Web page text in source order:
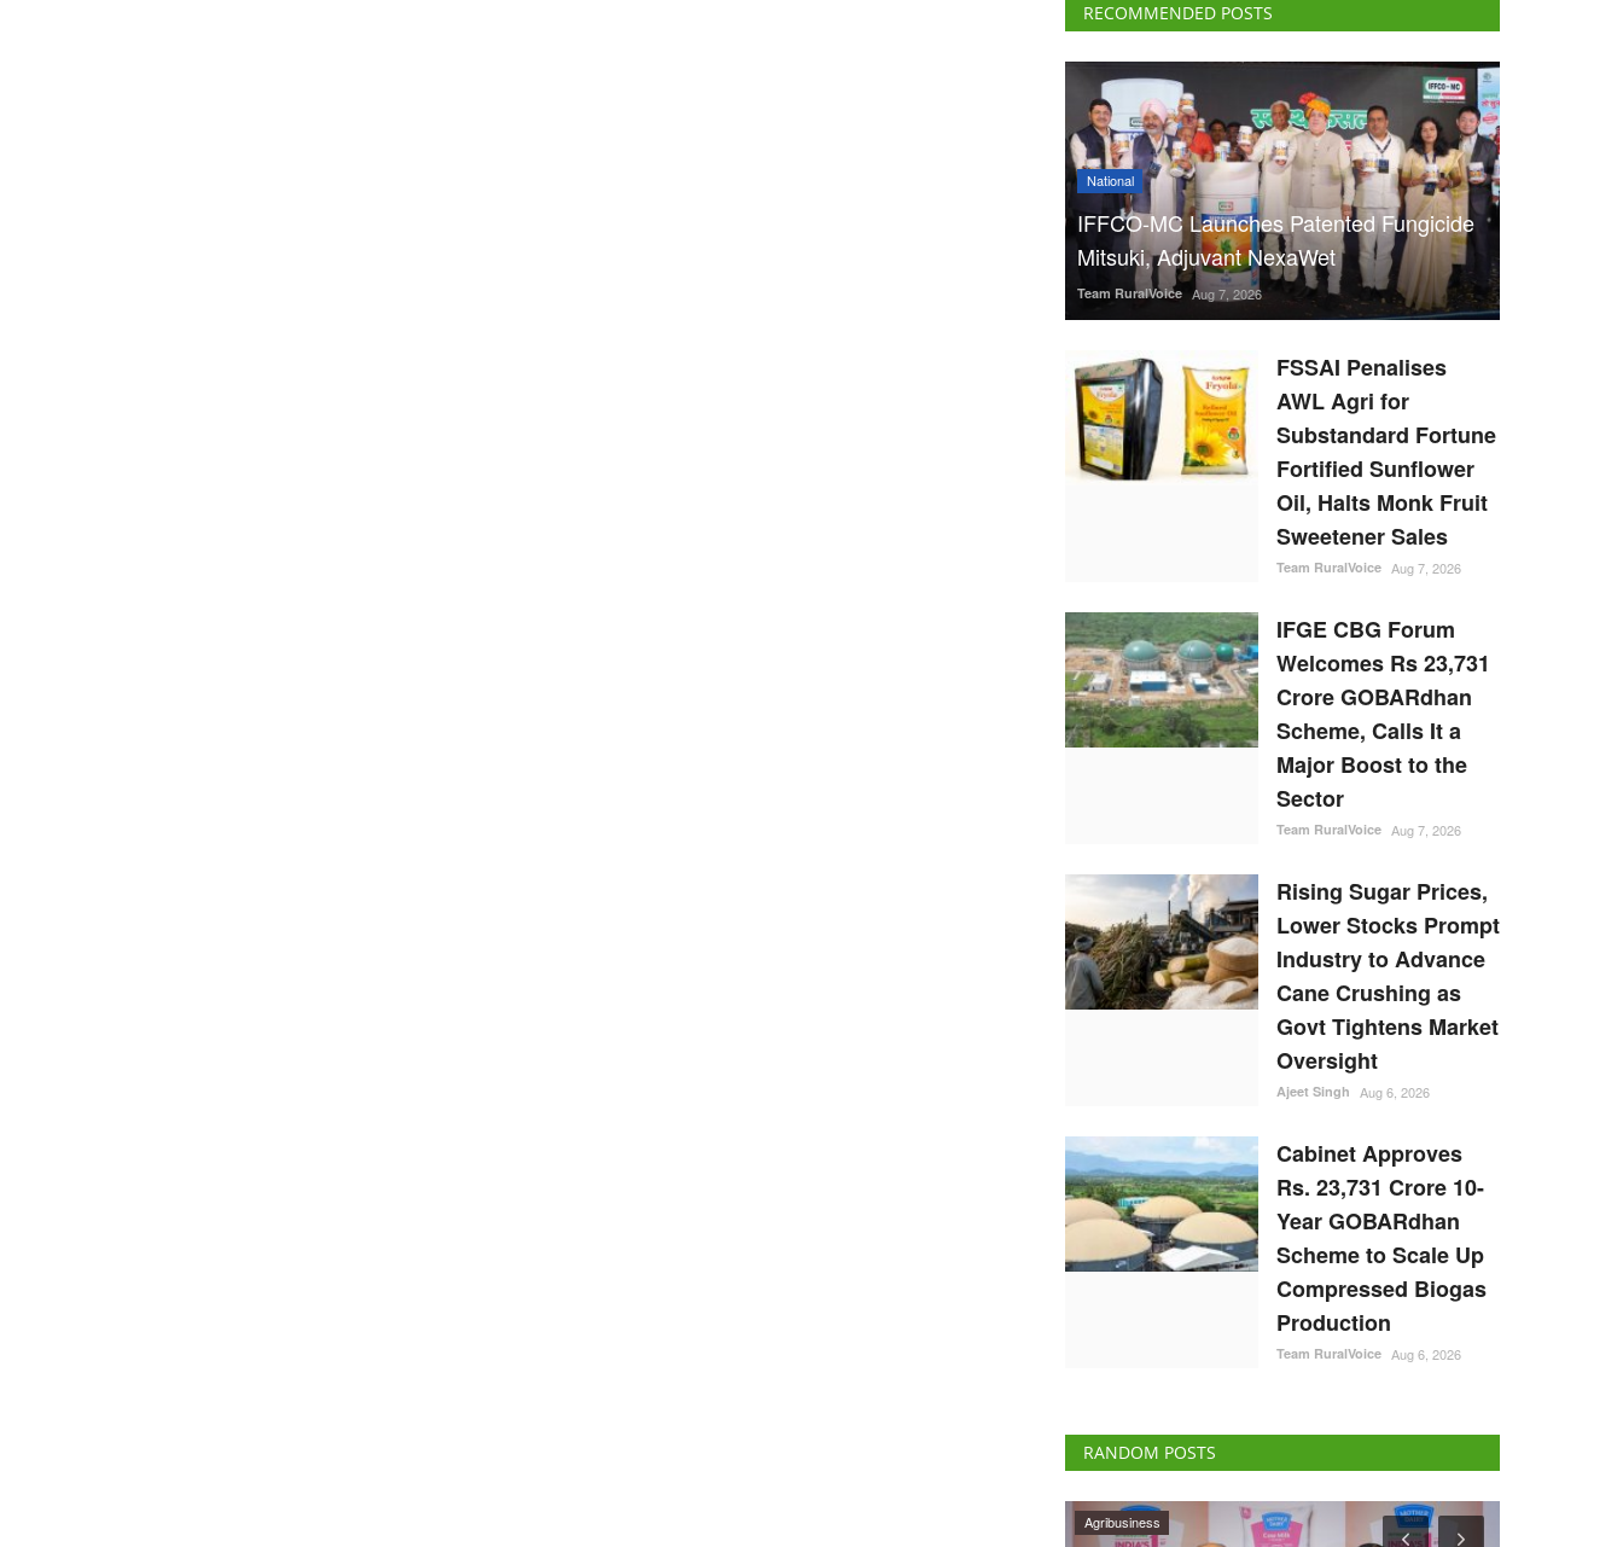
RECOMMENDED POSTS
National
IFFCO-MC Launches Patented Fungicide
Mitsuki, Adjuvant NexaWet
Team RuralVoice Aug 7, 2026
FSSAI Penalises
AWL Agri for
Substandard Fortune
Fortified Sunflower
Oil, Halts Monk Fruit
Sweetener Sales
Team RuralVoice Aug 7, 2026
IFGE CBG Forum
Welcomes Rs 23,731
Crore GOBARdhan
Scheme, Calls It a
Major Boost to the
Sector
Team RuralVoice Aug 7, 2026
Rising Sugar Prices,
Lower Stocks Prompt
Industry to Advance
Cane Crushing as
Govt Tightens Market
Oversight
Ajeet Singh Aug 6, 2026
Cabinet Approves
Rs. 23,731 Crore 10-
Year GOBARdhan
Scheme to Scale Up
Compressed Biogas
Production
Team RuralVoice Aug 6, 2026
RANDOM POSTS
National